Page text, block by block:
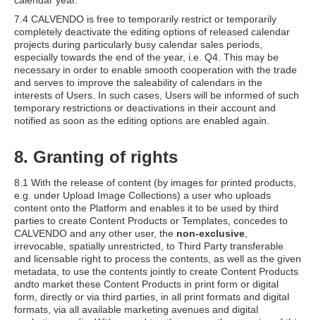
7.4 CALVENDO is free to temporarily restrict or temporarily
completely deactivate the editing options of released calendar
projects during particularly busy calendar sales periods,
especially towards the end of the year, i.e. Q4. This may be
necessary in order to enable smooth cooperation with the trade
and serves to improve the saleability of calendars in the
interests of Users. In such cases, Users will be informed of such
temporary restrictions or deactivations in their account and
notified as soon as the editing options are enabled again.
8. Granting of rights
8.1 With the release of content (by images for printed products,
e.g. under Upload Image Collections) a user who uploads
content onto the Platform and enables it to be used by third
parties to create Content Products or Templates, concedes to
CALVENDO and any other user, the non-exclusive
irrevocable, spatially unrestricted, to Third Party transferable
and licensable right to process the contents, as well as the given
metadata, to use the contents jointly to create Content Products
andto market these Content Products in print form or digital
form, directly or via third parties, in all print formats and digital
formats, via all available marketing avenues and digital